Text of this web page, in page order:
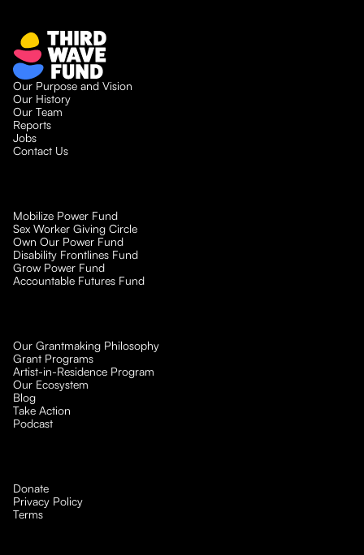
Our Purpose and Vision
Our History
Our Team
Reports
Jobs
Contact Us
Mobilize Power Fund
Sex Worker Giving Circle
Own Our Power Fund
Disability Frontlines Fund
Grow Power Fund
Accountable Futures Fund
Our Grantmaking Philosophy
Grant Programs
Artist-in-Residence Program
Our Ecosystem
Blog
Take Action
Podcast
Donate
Privacy Policy
Terms